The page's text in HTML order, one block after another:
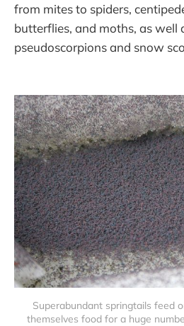
from mites to spiders,
butterflies, and moths, as well
pseudoscorpions and snow
Superabundant springtails feed
themselves food for a huge